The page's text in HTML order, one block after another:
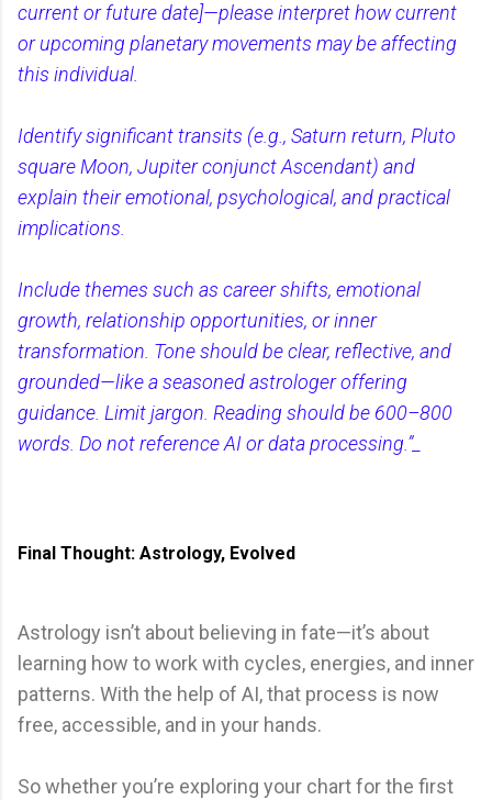
current or future date]—please interpret how current
or upcoming planetary movements may be affecting
this individual.
Identify significant transits (e.g., Saturn return, Pluto
square Moon, Jupiter conjunct Ascendant) and
explain their emotional, psychological, and practical
implications.
Include themes such as career shifts, emotional
growth, relationship opportunities, or inner
transformation. Tone should be clear, reflective, and
grounded—like a seasoned astrologer offering
guidance. Limit jargon. Reading should be 600–800
words. Do not reference AI or data processing.”_
Final Thought: Astrology, Evolved
Astrology isn’t about believing in fate—it’s about
learning how to work with cycles, energies, and inner
patterns. With the help of AI, that process is now
free, accessible, and in your hands.
So whether you’re exploring your chart for the first